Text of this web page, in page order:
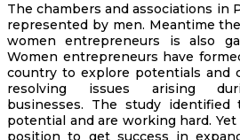
The chambers and associations in
represented by men. Meantime
women entrepreneurs is also
Women entrepreneurs have
country to explore potentials and
resolving issues arising
businesses. The study identified
potential and are working hard.